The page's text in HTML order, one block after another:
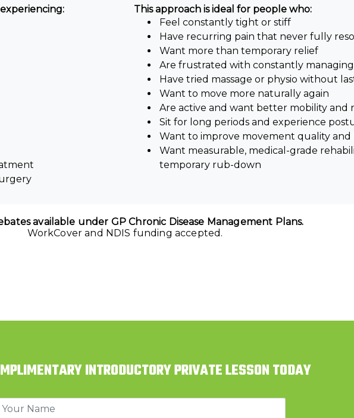
This approach is ideal for people who:
Feel constantly tight or stiff
Have recurring pain that never fully
Want more than temporary relief
Are frustrated with constantly
Have tried massage or physio without
Want to move more naturally again
Are active and want better mobility and
Sit for long periods and experience
Want to improve movement quality
Want measurable, medical-grade
temporary rub-down
available under GP Chronic Disease Management Plans.
WorkCover and NDIS funding accepted.
INTRODUCTORY PRIVATE LESSON TODAY